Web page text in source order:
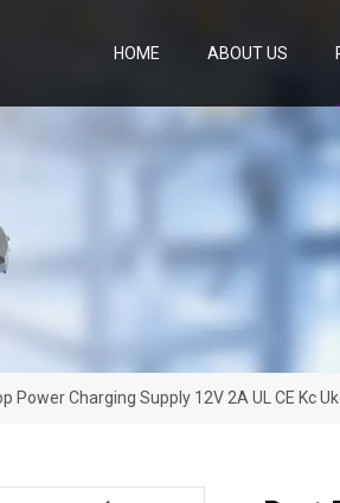
HOME ABOUT US
Power Charging Supply 12V 2A UL CE Kc